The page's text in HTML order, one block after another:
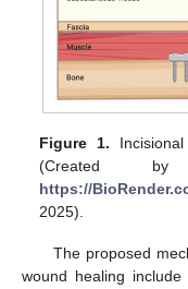
Figure 1.
(Created
https://
2025).
The proposed
wound healing